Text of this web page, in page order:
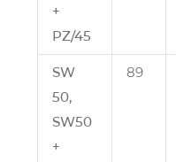
+
PZ/45
SW
50,
SW50
+
89